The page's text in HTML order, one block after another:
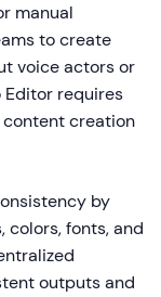
manual
to create
voice actors or
Editor requires
content creation
by
fonts, and
outputs and